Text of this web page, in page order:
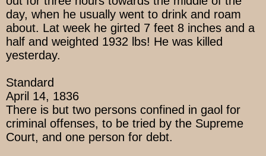
day, when he usually went to drink and roam
about. Lat week he girted 7 feet 8 inches and a
half and weighted 1932 lbs! He was killed
yesterday.
Standard
April 14, 1836
There is but two persons confined in gaol for
criminal offenses, to be tried by the Supreme
Court, and one person for debt.